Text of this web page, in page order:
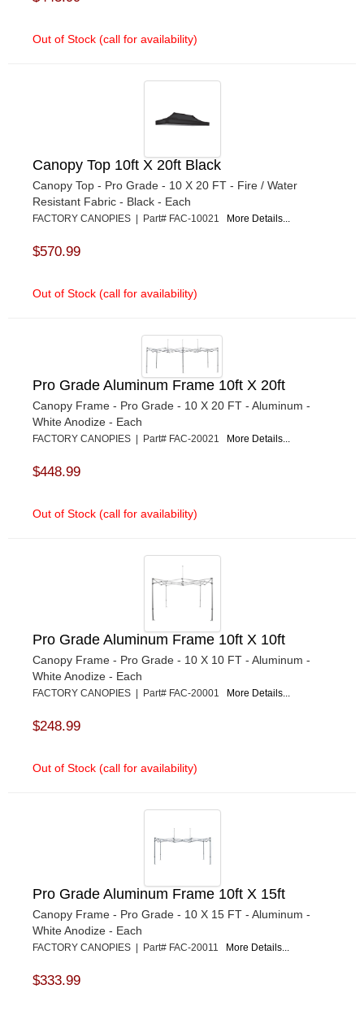
Out of Stock (call for availability)
Canopy Top 10ft X 20ft Black
Canopy Top - Pro Grade - 10 X 20 FT - Fire / Water
Resistant Fabric - Black - Each
FACTORY CANOPIES | Part# FAC-10021 More Details...
$570.99
Out of Stock (call for availability)
Pro Grade Aluminum Frame 10ft X 20ft
Canopy Frame - Pro Grade - 10 X 20 FT - Aluminum -
White Anodize - Each
FACTORY CANOPIES | Part# FAC-20021 More Details...
$448.99
Out of Stock (call for availability)
Pro Grade Aluminum Frame 10ft X 10ft
Canopy Frame - Pro Grade - 10 X 10 FT - Aluminum -
White Anodize - Each
FACTORY CANOPIES | Part# FAC-20001 More Details...
$248.99
Out of Stock (call for availability)
Pro Grade Aluminum Frame 10ft X 15ft
Canopy Frame - Pro Grade - 10 X 15 FT - Aluminum -
White Anodize - Each
FACTORY CANOPIES | Part# FAC-20011 More Details...
$333.99